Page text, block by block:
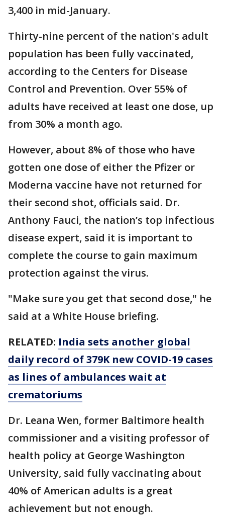
3,400 in mid-January.
Thirty-nine percent of the nation's adult
population has been fully vaccinated,
according to the Centers for Disease
Control and Prevention. Over 55% of
adults have received at least one dose, up
from 30% a month ago.
However, about 8% of those who have
gotten one dose of either the Pfizer or
Moderna vaccine have not returned for
their second shot, officials said. Dr.
Anthony Fauci, the nation’s top infectious
disease expert, said it is important to
complete the course to gain maximum
protection against the virus.
"Make sure you get that second dose," he
said at a White House briefing.
RELATED: India sets another global
daily record of 379K new COVID-19 cases
as lines of ambulances wait at
crematoriums
Dr. Leana Wen, former Baltimore health
commissioner and a visiting professor of
health policy at George Washington
University, said fully vaccinating about
40% of American adults is a great
achievement but not enough.